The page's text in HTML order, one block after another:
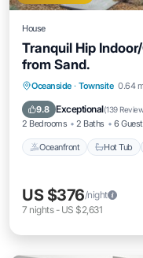
House
Tranquil Hip
from Sand.
Oceanside · Townsite 0.64
9.8 Exceptional(139
2 Bedrooms 2 Baths 6
Oceanfront Hot Tub
Oceanfront
Ocean View
US $376/night
7 nights- US $2,631